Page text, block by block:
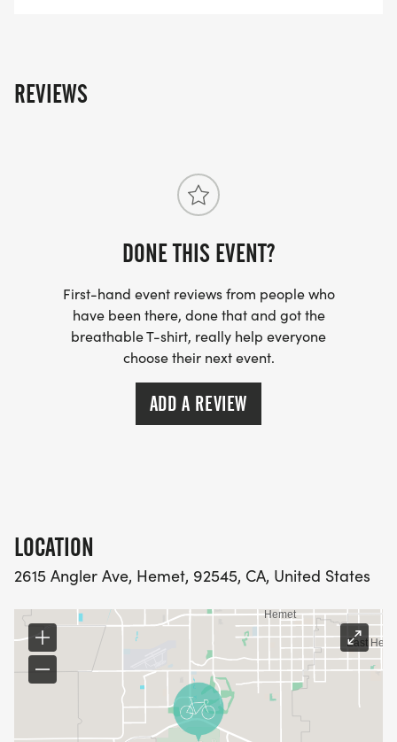
REVIEWS
DONE THIS EVENT?
First-hand event reviews from people who
have been there, done that and got the
breathable T-shirt, really help everyone
choose their next event.
ADD A REVIEW
LOCATION
2615 Angler Ave, Hemet, 92545, CA, United States